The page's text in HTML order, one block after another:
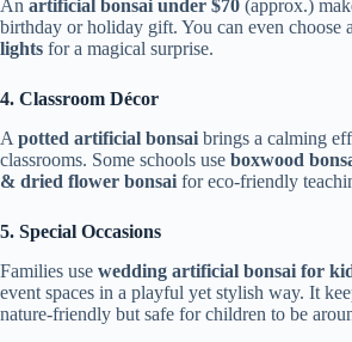
An artificial bonsai under $70 (approx.)
birthday or holiday gift. You can even choose
lights for a magical surprise.
4. Classroom Décor
A potted artificial bonsai brings a calming
classrooms. Some schools use boxwood
& dried flower bonsai for eco-friendly
5. Special Occasions
Families use wedding artificial bonsai for
event spaces in a playful yet stylish way. It
nature-friendly but safe for children to be